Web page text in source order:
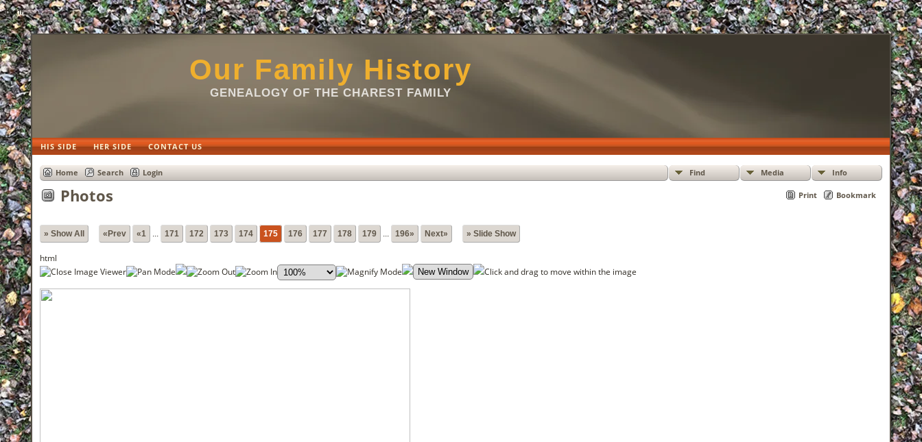
html
Our Family History
GENEALOGY OF THE CHAREST FAMILY
HIS SIDE HER SIDE CONTACT US
Home Search Login Find Media Info
Print Bookmark
Photos
» Show All «Prev «1 ... 171 172 173 174 175 176 177 178 179 ... 196» Next» » Slide Show